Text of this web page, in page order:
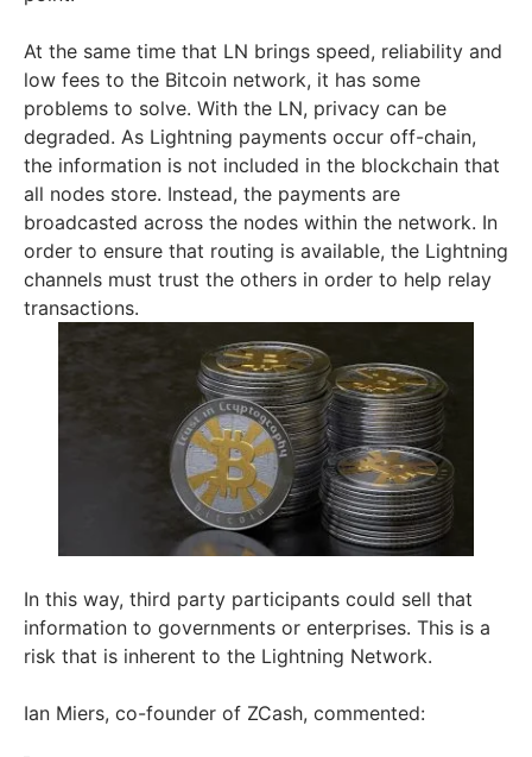
At the same time that LN brings speed, reliability and
low fees to the Bitcoin network, it has some
problems to solve. With the LN, privacy can be
degraded. As Lightning payments occur off-chain,
the information is not included in the blockchain that
all nodes store. Instead, the payments are
broadcasted across the nodes within the network. In
order to ensure that routing is available, the Lightning
channels must trust the others in order to help relay
transactions.
In this way, third party participants could sell that
information to governments or enterprises. This is a
risk that is inherent to the Lightning Network.
Ian Miers, co-founder of ZCash, commented: